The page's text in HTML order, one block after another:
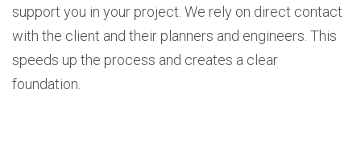
support you in your project. We rely on direct contact
with the client and their planners and engineers. This
speeds up the process and creates a clear
foundation.